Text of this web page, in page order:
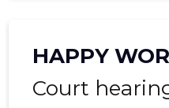
HAPPY
Court